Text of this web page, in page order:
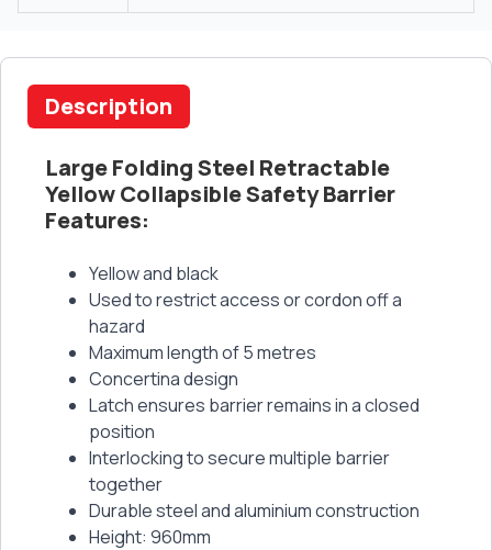
Description
Large Folding Steel Retractable
Yellow Collapsible Safety Barrier
Features:
Yellow and black
Used to restrict access or cordon off a
hazard
Maximum length of 5 metres
Concertina design
Latch ensures barrier remains in a closed
position
Interlocking to secure multiple barrier
together
Durable steel and aluminium construction
Height: 960mm